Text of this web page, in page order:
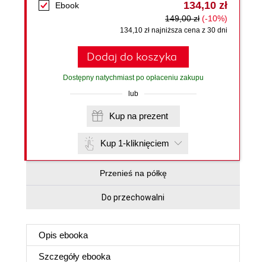
Ebook 134,10 zł
149,00 zł (-10%)
134,10 zł najniższa cena z 30 dni
Dodaj do koszyka
Dostępny natychmiast po opłaceniu zakupu
lub
Kup na prezent
Kup 1-kliknięciem
Przenieś na półkę
Do przechowalni
Opis ebooka
Szczegóły ebooka